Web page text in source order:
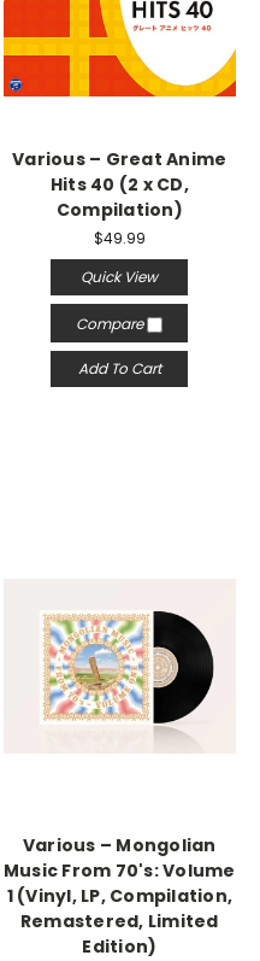
Various – Great Anime
Hits 40 (2 x CD,
Compilation)
$49.99
Quick View
Compare
Add To Cart
Various – Mongolian
Music From 70's: Volume
1 (Vinyl, LP, Compilation,
Remastered, Limited
Edition)